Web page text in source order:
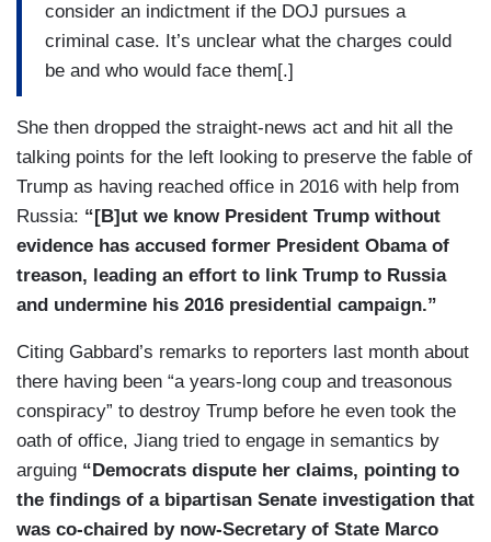
consider an indictment if the DOJ pursues a
criminal case. It’s unclear what the charges could
be and who would face them[.]
She then dropped the straight-news act and hit all the
talking points for the left looking to preserve the fable of
Trump as having reached office in 2016 with help from
Russia: “[B]ut we know President Trump without
evidence has accused former President Obama of
treason, leading an effort to link Trump to Russia
and undermine his 2016 presidential campaign.”
Citing Gabbard’s remarks to reporters last month about
there having been “a years-long coup and treasonous
conspiracy” to destroy Trump before he even took the
oath of office, Jiang tried to engage in semantics by
arguing “Democrats dispute her claims, pointing to
the findings of a bipartisan Senate investigation that
was co-chaired by now-Secretary of State Marco